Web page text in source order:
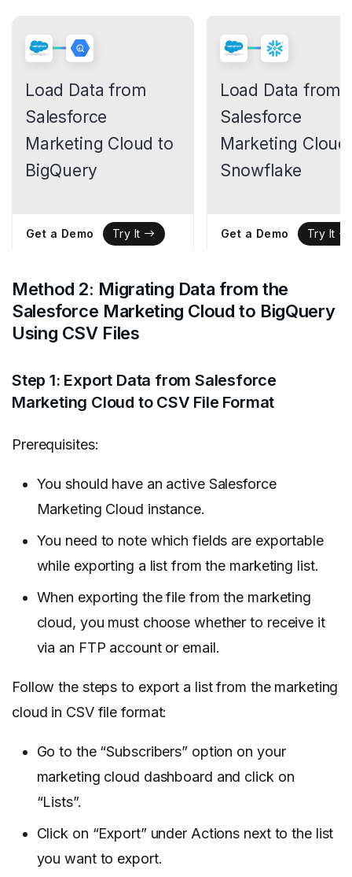
Load Data from
Salesforce
Marketing Cloud to
BigQuery
Get a Demo Try It
Load Data from
Salesforce
Marketing
Snowflake
Get a Demo Try It
Method 2: Migrating Data from the
Salesforce Marketing Cloud to BigQuery
Using CSV Files
Step 1: Export Data from Salesforce
Marketing Cloud to CSV File Format
Prerequisites:
You should have an active Salesforce
Marketing Cloud instance.
You need to note which fields are exportable
while exporting a list from the marketing list.
When exporting the file from the marketing
cloud, you must choose whether to receive it
via an FTP account or email.
Follow the steps to export a list from the marketing
cloud in CSV file format:
Go to the “Subscribers” option on your
marketing cloud dashboard and click on
“Lists”.
Click on “Export” under Actions next to the list
you want to export.